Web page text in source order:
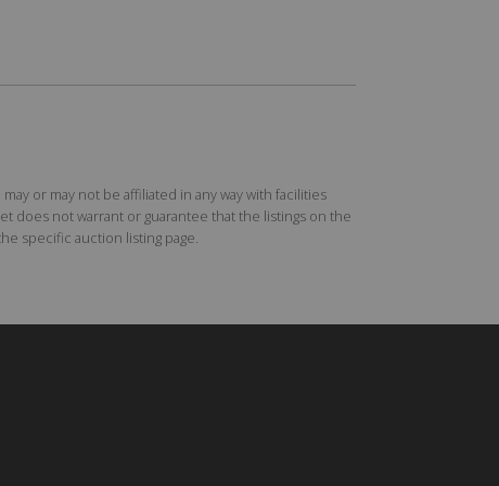
or may not be affiliated in any way with facilities
does not warrant or guarantee that the listings on the
specific auction listing page.